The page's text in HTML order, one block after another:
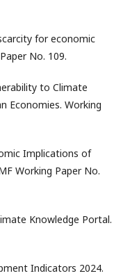
for economic
No. 109.
to Climate
Economies. Working
Implications of
Working Paper No.
Knowledge Portal.
Indicators 2024.